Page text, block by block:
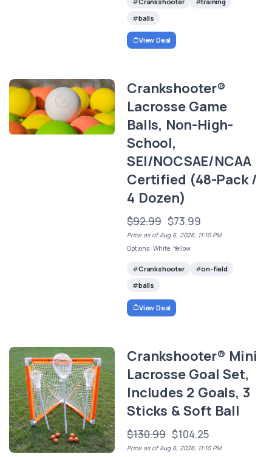
balls
View Deal
Crankshooter®
Lacrosse Game
Balls, Non-High-
School,
SEI/NOCSAE/NCAA
Certified (48-Pack /
4 Dozen)
$92.99 $73.99
Price as of Aug 6, 2026, 11:10 PM
Options: White, Yellow
Crankshooter
on-field
balls
View Deal
Crankshooter® Mini
Lacrosse Goal Set,
Includes 2 Goals, 3
Sticks & Soft Ball
$130.99 $104.25
Price as of Aug 6, 2026, 11:10 PM